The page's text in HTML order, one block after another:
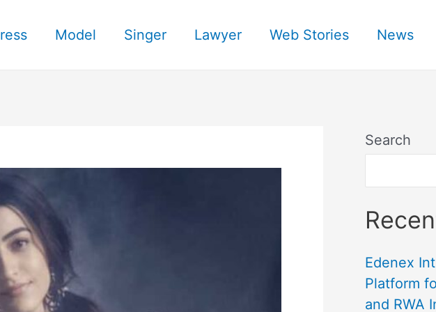
Model Singer Lawyer Web Stories News
Search
Edenex
Platform
and RWA